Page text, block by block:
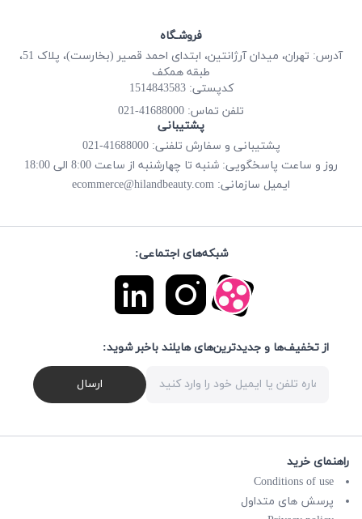
فروشـگاه
آدرس: تهران، میدان آرژانتین، ابتدای احمد قصیر (بخارست)، پلاک 51،
طبقه همکف
کدپستی: 1514843583
تلفن تماس: 41688000-021
پشتیبانی
پشتیبانی و سفارش تلفنی: 41688000-021
روز و ساعت پاسخگویی: شنبه تا چهارشنبه از ساعت 8:00 الی 18:00
ایمیل سازمانی: ecommerce@hilandbeauty.com
شبکه‌های اجتماعی:
از تخفیف‌ها و جدیدترین‌های هایلند باخبر شوید:
ارسال
راهنمای خرید
Conditions of use
پرسش های متداول